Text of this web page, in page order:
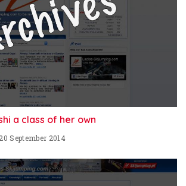
a class of her own
20 September 2014